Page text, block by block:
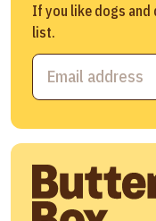
If you like dogs and
list.